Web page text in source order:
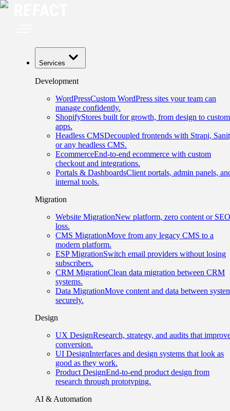
Services
Development
WordPressCustom WordPress sites your team can
manage confidently.
ShopifyStores built for growth, from design to custom
apps.
Headless CMSDecoupled frontends with Strapi,
or any headless CMS.
EcommerceEnd-to-end ecommerce with custom
checkout and integrations.
Portals & DashboardsClient portals, admin panels,
internal tools.
Migration
Website MigrationNew platform, zero content or SEO
loss.
CMS MigrationMove from any legacy CMS to a
modern platform.
ESP MigrationSwitch email providers without losing
subscribers.
CRM MigrationClean data migration between CRM
systems.
Data MigrationMove content and data between
securely.
Design
UX DesignResearch, strategy, and audits that
conversion.
UI DesignInterfaces and design systems that look as
good as they work.
Product DesignEnd-to-end product design from
research through prototyping.
AI & Automation